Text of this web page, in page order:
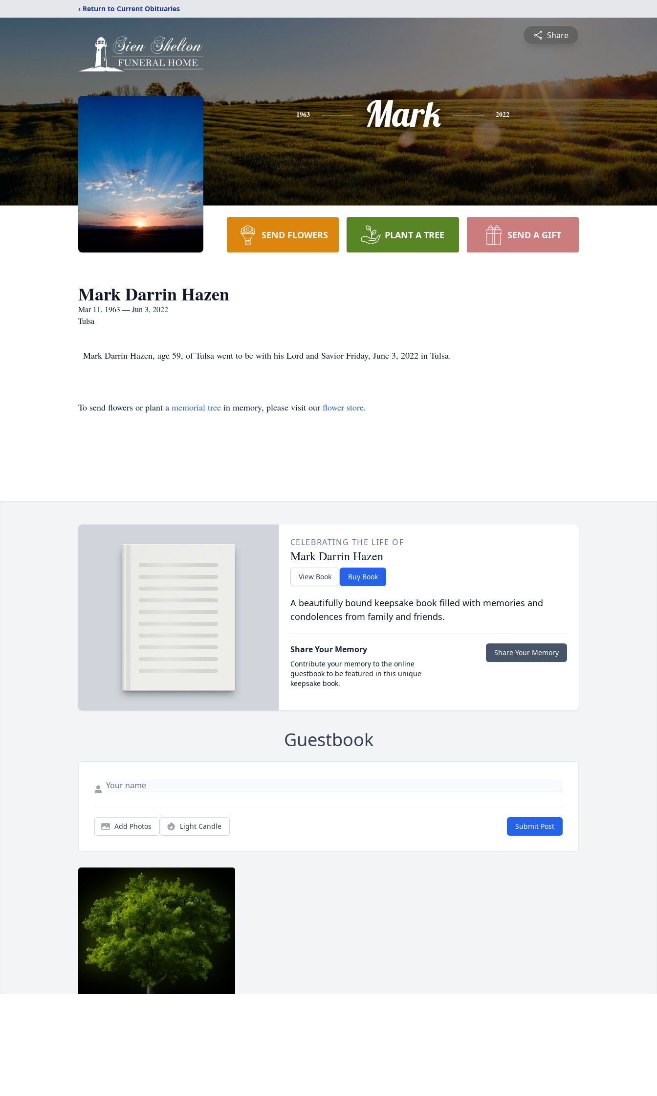
‹ Return to Current Obituaries
Share
1963 Mark 2022
SEND FLOWERS PLANT A TREE SEND A GIFT
Mark Darrin Hazen
Mar 11, 1963 — Jun 3, 2022
Tulsa
Mark Darrin Hazen, age 59, of Tulsa went to be with his Lord and Savior Friday, June 3, 2022 in Tulsa.
To send flowers or plant a memorial tree in memory, please visit our flower store.
CELEBRATING THE LIFE OF
Mark Darrin Hazen
View Book Buy Book
A beautifully bound keepsake book filled with memories and
condolences from family and friends.
Share Your Memory
Contribute your memory to the online
guestbook to be featured in this unique
keepsake book.
Share Your Memory
Guestbook
Add Photos Light Candle Submit Post